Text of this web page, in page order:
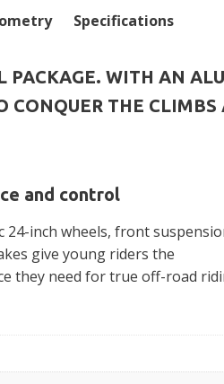
Specifications
WITH AN
CONQUER THE
and control
24-inch wheels, front
give young riders the
they need for true off-road